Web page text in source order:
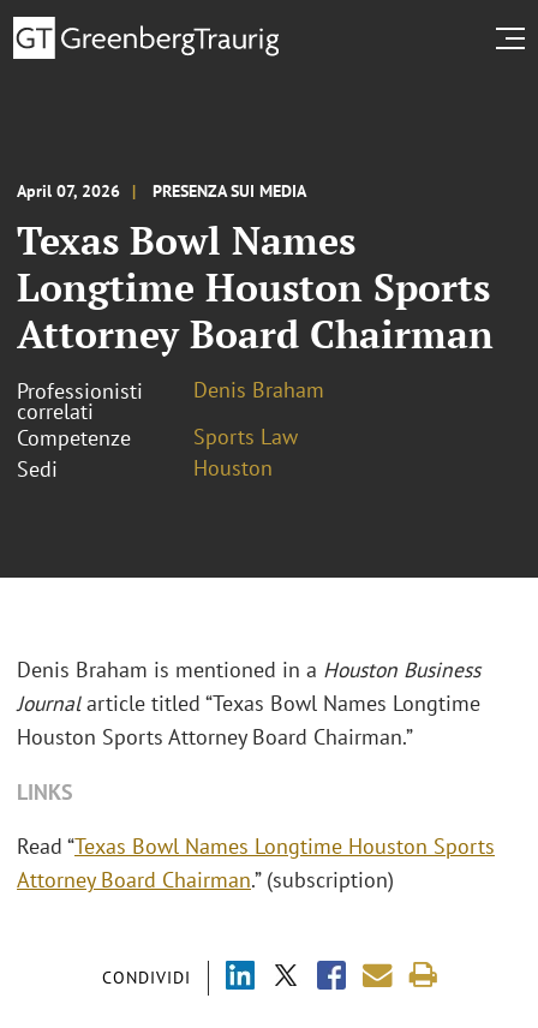
April 07, 2026 PRESENZA SUI MEDIA
Texas Bowl Names
Longtime Houston Sports
Attorney Board Chairman
Professionisti
correlati
Denis Braham
Competenze
Sports Law
Sedi
Houston
CONDIVIDI
Denis Braham is mentioned in a Houston Business
Journalarticle titled “Texas Bowl Names Longtime
Houston Sports Attorney Board Chairman.”
LINKS
Read “Texas Bowl Names Longtime Houston Sports
Attorney Board Chairman.” (subscription)